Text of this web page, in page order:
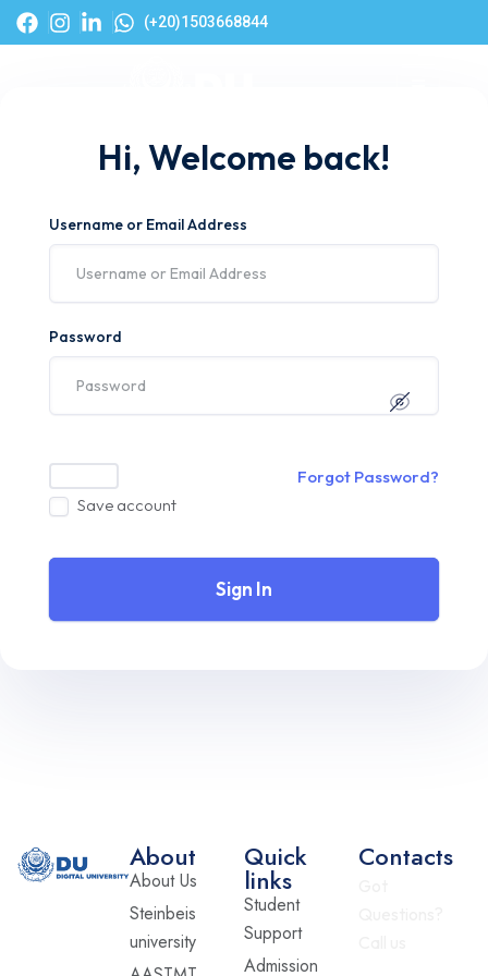
(+20)1503668844
Hi, Welcome back!
Username or Email Address
Password
Save account
Forgot Password?
Sign In
About
About Us
Steinbeis
university
Quick
links
Student
Support
Admission
Contacts